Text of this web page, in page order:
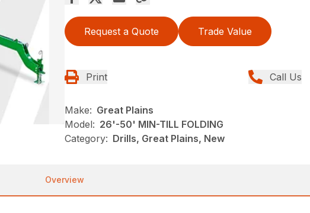
Request a Quote Trade Value
Print Call Us
Make: Great Plains
Model: 26'-50' MIN-TILL FOLDING
Category: Drills, Great Plains, New
Overview